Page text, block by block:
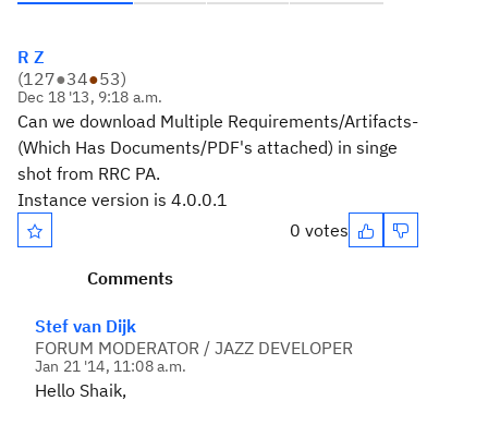
R Z
(127●34●53)
Dec 18 '13, 9:18 a.m.
Can we download Multiple Requirements/Artifacts-
(Which Has Documents/PDF's attached) in singe
shot from RRC PA.
Instance version is 4.0.0.1
0 votes
Comments
Stef van Dijk
FORUM MODERATOR / JAZZ DEVELOPER
Jan 21 '14, 11:08 a.m.
Hello Shaik,